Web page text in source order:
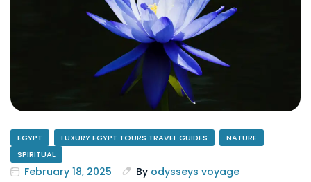
EGYPT LUXURY EGYPT TOURS TRAVEL GUIDES
NATURE
SPIRITUAL
February 18, 2025 By odysseys voyage